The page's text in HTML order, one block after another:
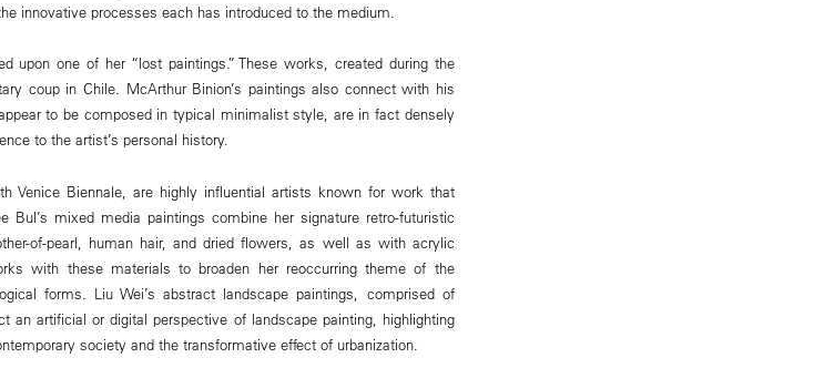
innovative processes each has introduced to the medium.
upon one of her “lost paintings.” These works, created during the
coup in Chile. McArthur Binion’s paintings also connect with his
to be composed in typical minimalist style, are in fact densely
to the artist’s personal history.
Venice Biennale, are highly influential artists known for work that
Bul’s mixed media paintings combine her signature retro-futuristic
of-pearl, human hair, and dried flowers, as well as with acrylic
with these materials to broaden her reoccurring theme of the
forms. Liu Wei’s abstract landscape paintings, comprised of
an artificial or digital perspective of landscape painting, highlighting
society and the transformative effect of urbanization.